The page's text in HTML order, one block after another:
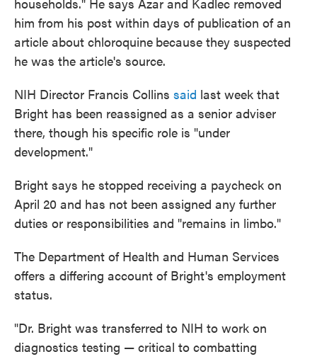
him from his post within days of publication of an
article about chloroquine because they suspected
he was the article's source.
NIH Director Francis Collins said last week that
Bright has been reassigned as a senior adviser
there, though his specific role is "under
development."
Bright says he stopped receiving a paycheck on
April 20 and has not been assigned any further
duties or responsibilities and "remains in limbo."
The Department of Health and Human Services
offers a differing account of Bright's employment
status.
"Dr. Bright was transferred to NIH to work on
diagnostics testing — critical to combatting